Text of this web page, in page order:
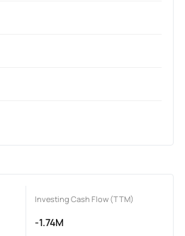
Investing Cash Flow (TTM)
-1.74M